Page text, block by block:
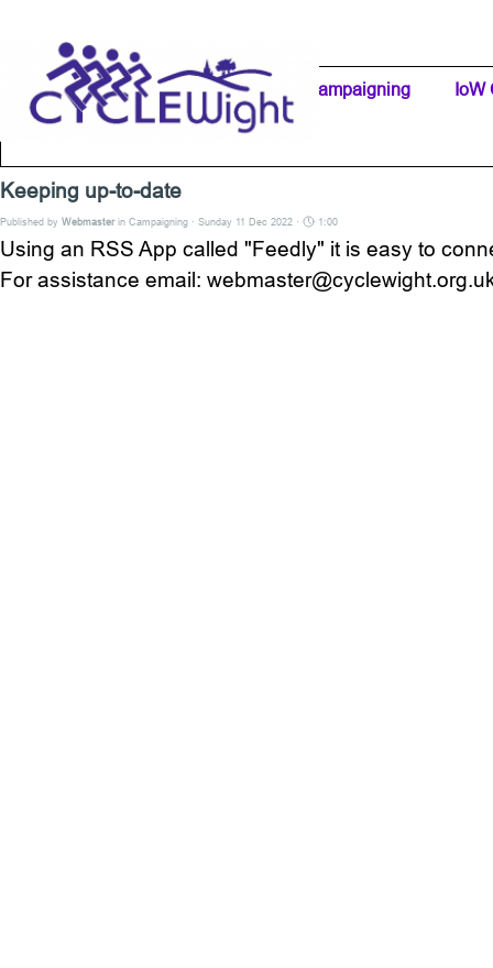
Home Page IW Cycling Clubs ▼
Campaigning IoW
Keeping up-to-date
Published by Webmasterin Campaigning · Sunday 11 Dec 2022 · 1:00
Using an RSS App called "Feedly" it is easy to
For assistance email: